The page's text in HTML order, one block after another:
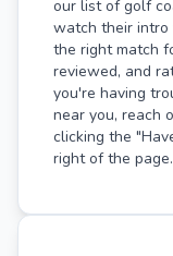
our list of golf
watch their intro
the right match
reviewed, and
you're having
near you, reach
clicking the
right of the page.